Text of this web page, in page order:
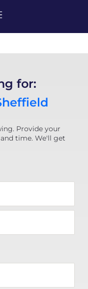
for:
Provide your
time. We'll get